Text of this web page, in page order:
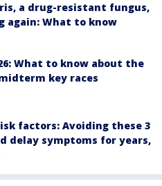
a drug-resistant fungus,
again: What to know
What to know about the
key races
factors: Avoiding these 3
delay symptoms for years,